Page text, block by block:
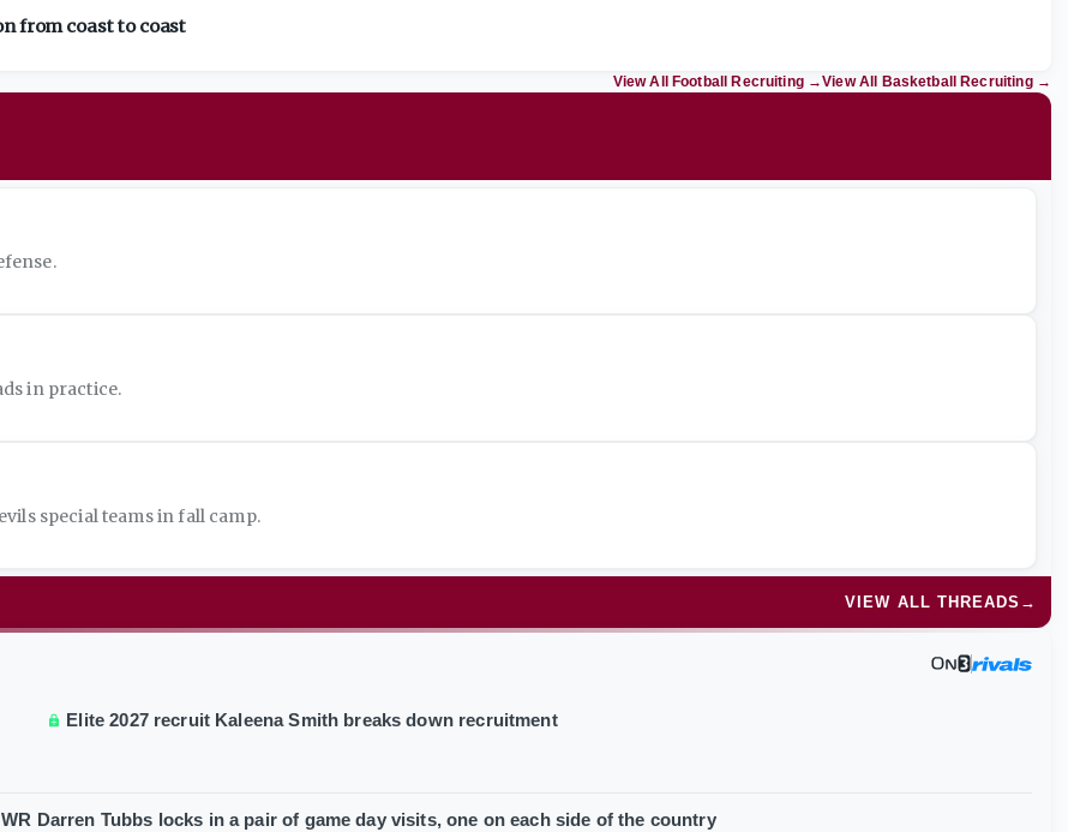
from coast to coast
View All Football Recruiting→View All Basketball Recruiting→
in practice.
special teams in fall camp.
VIEW ALL THREADS →
Elite 2027 recruit Kaleena Smith breaks down recruitment
Darren Tubbs locks in a pair of game day visits, one on each side of the country